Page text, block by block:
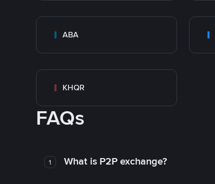
ABA
KHQR
FAQs
1 What is P2P exchange?